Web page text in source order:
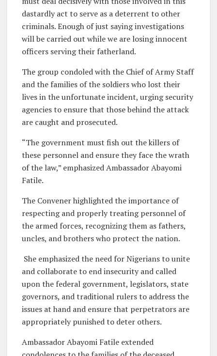
dastardly act to serve as a deterrent to other
criminals. Enough of just saying investigations
will be carried out while we are losing innocent
officers serving their fatherland.
The group condoled with the Chief of Army Staff
and the families of the soldiers who lost their
lives in the unfortunate incident, urging security
agencies to ensure that those behind the attack
are caught and prosecuted.
“The government must fish out the killers of
these personnel and ensure they face the wrath
of the law,” emphasized Ambassador Abayomi
Fatile.
The Convener highlighted the importance of
respecting and properly treating personnel of
the armed forces, recognizing them as fathers,
uncles, and brothers who protect the nation.
She emphasized the need for Nigerians to unite
and collaborate to end insecurity and called
upon the federal government, legislators, state
governors, and traditional rulers to address the
issues at hand and ensure that perpetrators are
appropriately punished to deter others.
Ambassador Abayomi Fatile extended